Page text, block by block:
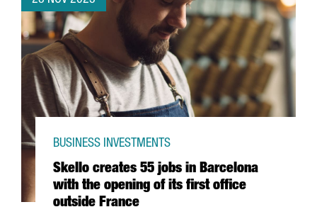
Skello creates 55 jobs in Barcelona
with the opening of its first office
outside France
BUSINESS INVESTMENTS